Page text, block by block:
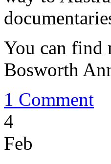
You can find
Bosworth
1 Comment
4
Feb